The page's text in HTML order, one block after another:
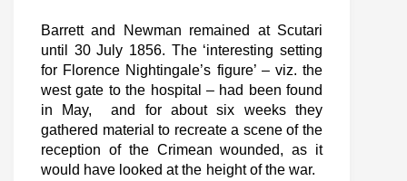
Barrett and Newman remained at Scutari
until 30 July 1856. The ‘interesting setting
for Florence Nightingale’s figure’ – viz. the
west gate to the hospital – had been found
in May, and for about six weeks they
gathered material to recreate a scene of the
reception of the Crimean wounded, as it
would have looked at the height of the war.